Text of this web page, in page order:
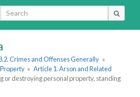
Crimes and Offenses Generally »
» Article 1. Arson and Related
or destroying personal property, standing